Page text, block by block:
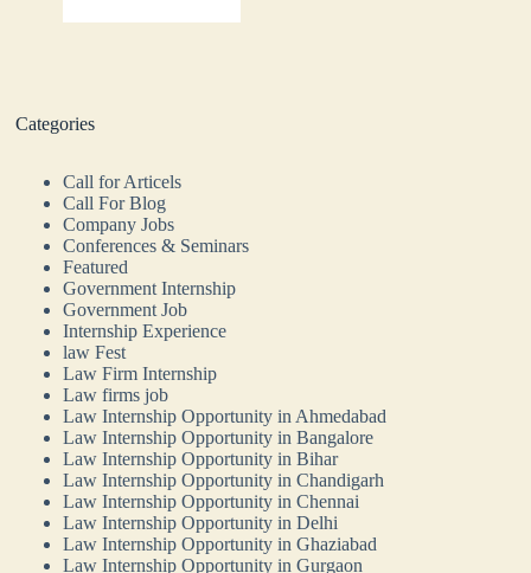
Categories
Call for Articels
Call For Blog
Company Jobs
Conferences & Seminars
Featured
Government Internship
Government Job
Internship Experience
law Fest
Law Firm Internship
Law firms job
Law Internship Opportunity in Ahmedabad
Law Internship Opportunity in Bangalore
Law Internship Opportunity in Bihar
Law Internship Opportunity in Chandigarh
Law Internship Opportunity in Chennai
Law Internship Opportunity in Delhi
Law Internship Opportunity in Ghaziabad
Law Internship Opportunity in Gurgaon